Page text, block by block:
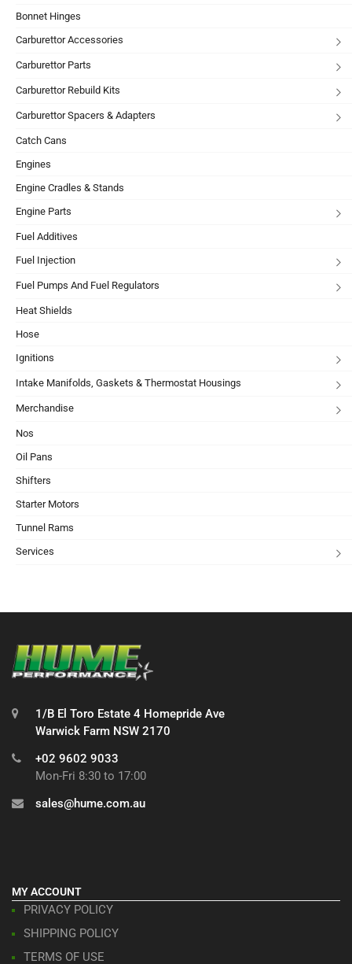
Bonnet Hinges
Carburettor Accessories
Carburettor Parts
Carburettor Rebuild Kits
Carburettor Spacers & Adapters
Catch Cans
Engines
Engine Cradles & Stands
Engine Parts
Fuel Additives
Fuel Injection
Fuel Pumps And Fuel Regulators
Heat Shields
Hose
Ignitions
Intake Manifolds, Gaskets & Thermostat Housings
Merchandise
Nos
Oil Pans
Shifters
Starter Motors
Tunnel Rams
Services
1/B El Toro Estate 4 Homepride Ave
Warwick Farm NSW 2170
+02 9602 9033
Mon-Fri 8:30 to 17:00
sales@hume.com.au
MY ACCOUNT
PRIVACY POLICY
SHIPPING POLICY
TERMS OF USE